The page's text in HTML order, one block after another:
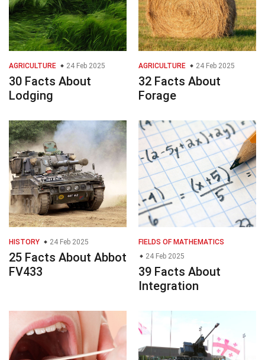
AGRICULTURE 24 Feb 2025
30 Facts About
Lodging
AGRICULTURE 24 Feb 2025
32 Facts About
Forage
HISTORY 24 Feb 2025
25 Facts About Abbot
FV433
FIELDS OF MATHEMATICS
24 Feb 2025
39 Facts About
Integration